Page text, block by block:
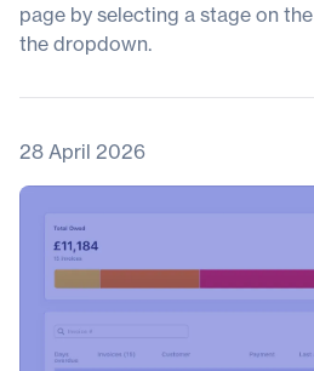
page by selecting a stage on
the dropdown.
28 April 2026